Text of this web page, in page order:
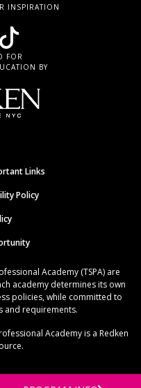
INSPIRATION
FOR
BY
Links
Policy
Academy (TSPA) are
academy determines its own
policies, while committed to
and requirements.
Academy is a Redken